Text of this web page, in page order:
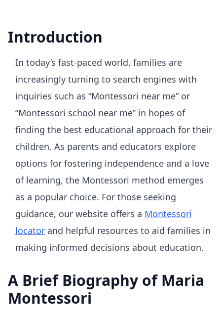
Introduction
In today’s fast-paced world, families are
increasingly turning to search engines with
inquiries such as “Montessori near me” or
“Montessori school near me” in hopes of
finding the best educational approach for their
children. As parents and educators explore
options for fostering independence and a love
of learning, the Montessori method emerges
as a popular choice. For those seeking
guidance, our website offers a Montessori
locator and helpful resources to aid families in
making informed decisions about education.
A Brief Biography of Maria
Montessori